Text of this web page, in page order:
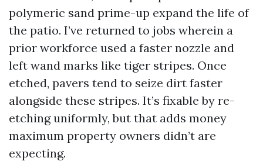
polymeric sand prime-up expand the life of
the patio. I’ve returned to jobs wherein a
prior workforce used a faster nozzle and
left wand marks like tiger stripes. Once
etched, pavers tend to seize dirt faster
alongside these stripes. It’s fixable by re-
etching uniformly, but that adds money
maximum property owners didn’t are
expecting.